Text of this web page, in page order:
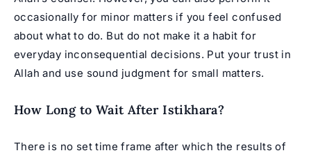
occasionally for minor matters if you feel confused
about what to do. But do not make it a habit for
everyday inconsequential decisions. Put your trust in
Allah and use sound judgment for small matters.
How Long to Wait After Istikhara?
There is no set time frame after which the results of